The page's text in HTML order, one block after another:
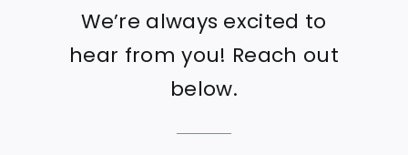
We’re always excited to
hear from you! Reach out
below.